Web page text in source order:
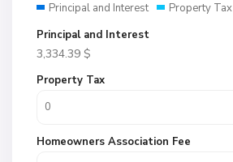
Principal and Interest Property Tax
Principal and Interest
3,334.39 $
Property Tax
Homeowners Association Fee